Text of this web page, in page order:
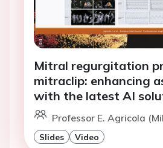
Mitral regurgitation
mitraclip: enhancing
with the latest AI
Professor E. Agricola
Slides Video